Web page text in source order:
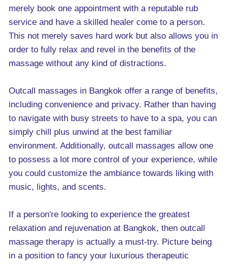
merely book one appointment with a reputable rub
service and have a skilled healer come to a person.
This not merely saves hard work but also allows you in
order to fully relax and revel in the benefits of the
massage without any kind of distractions.
Outcall massages in Bangkok offer a range of benefits,
including convenience and privacy. Rather than having
to navigate with busy streets to have to a spa, you can
simply chill plus unwind at the best familiar
environment. Additionally, outcall massages allow one
to possess a lot more control of your experience, while
you could customize the ambiance towards liking with
music, lights, and scents.
If a person're looking to experience the greatest
relaxation and rejuvenation at Bangkok, then outcall
massage therapy is actually a must-try. Picture being
in a position to fancy your luxurious therapeutic